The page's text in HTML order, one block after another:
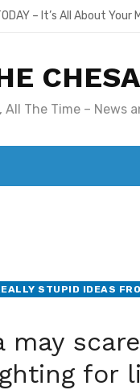
– It’s All About Your
All The Time – News
STUPID IDEAS
may scare
for